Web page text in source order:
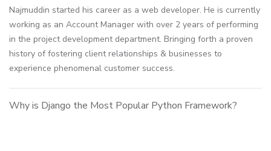
Najmuddin started his career as a web developer. He is currently
working as an Account Manager with over 2 years of performing
in the project development department. Bringing forth a proven
history of fostering client relationships & businesses to
experience phenomenal customer success.
Why is Django the Most Popular Python Framework?